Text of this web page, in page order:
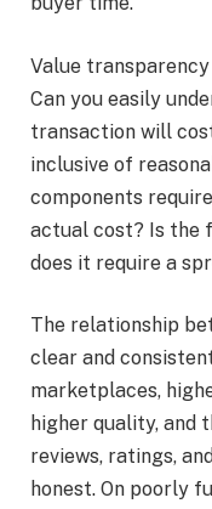
Value
Can you easily
transaction will
inclusive of
components
actual cost? Is the
does it require a
The relationship
clear and
marketplaces,
higher quality, and
reviews, ratings,
honest. On poorly